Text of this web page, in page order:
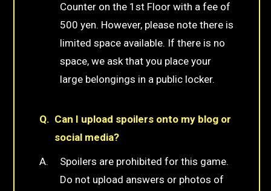
Counter on the 1st Floor with a fee of
500 yen. However, please note there is
limited space available. If there is no
space, we ask that you place your
large belongings in a public locker.
Can I upload spoilers onto my blog or
social media?
Spoilers are prohibited for this game.
Do not upload answers or photos of